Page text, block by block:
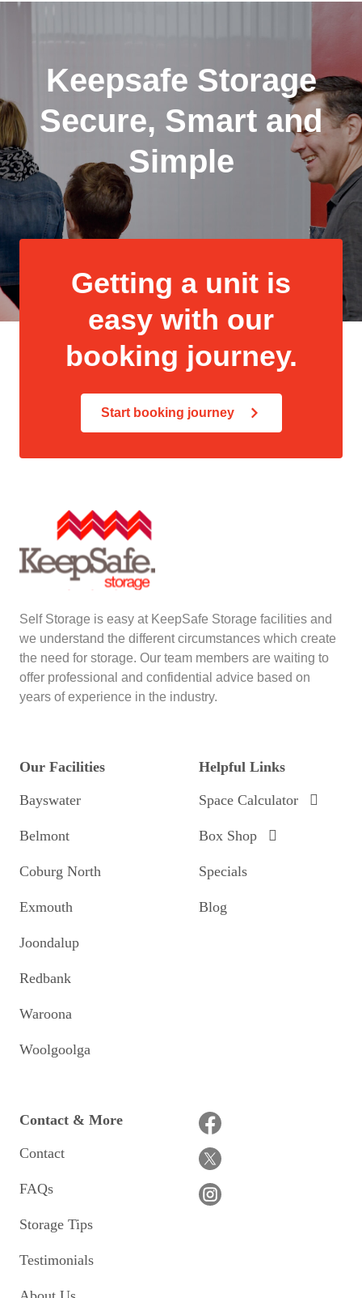
Keepsafe Storage
Secure, Smart and
Simple
Getting a unit is
easy with our
booking journey.
Start booking journey
Self Storage is easy at KeepSafe Storage facilities and
we understand the different circumstances which create
the need for storage. Our team members are waiting to
offer professional and confidential advice based on
years of experience in the industry.
Our Facilities
Bayswater
Belmont
Coburg North
Exmouth
Joondalup
Redbank
Waroona
Woolgoolga
Helpful Links
Space Calculator
Box Shop
Specials
Blog
Contact & More
Contact
FAQs
Storage Tips
Testimonials